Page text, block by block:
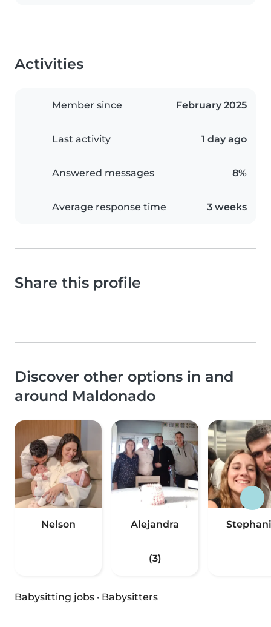
Activities
Member since February 2025
Last activity 1 day ago
Answered messages 8%
Average response time 3 weeks
Share this profile
Discover other options in and
around Maldonado
Nelson Alejandra
(3)
Babysitting jobs · Babysitters